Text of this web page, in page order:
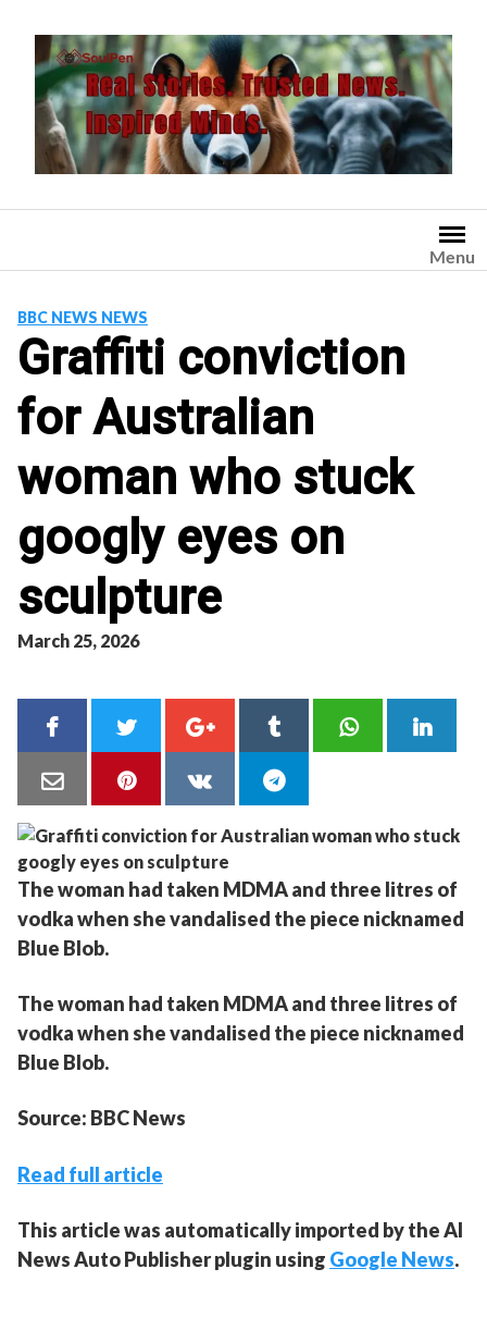
content
Menu
BBC NEWS NEWS
Graffiti conviction
for Australian
woman who stuck
googly eyes on
sculpture
March 25, 2026
The woman had taken MDMA and three litres of
vodka when she vandalised the piece nicknamed
Blue Blob.
The woman had taken MDMA and three litres of
vodka when she vandalised the piece nicknamed
Blue Blob.
Source: BBC News
Read full article
This article was automatically imported by the AI
News Auto Publisher plugin using Google News.